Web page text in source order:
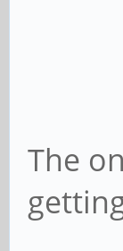
The